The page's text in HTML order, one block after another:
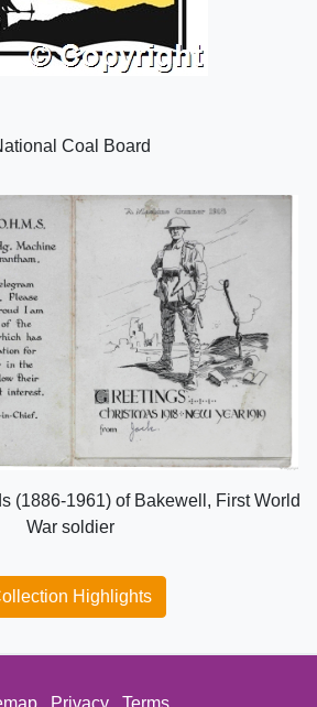
Coal Board
(1886-1961) of Bakewell, First World
War soldier
Highlights